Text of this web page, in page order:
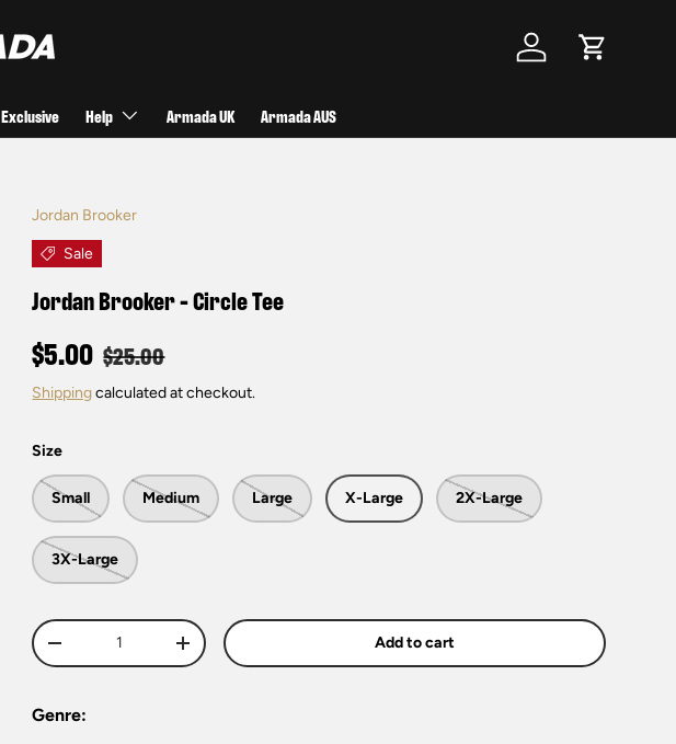
Log in Cart
Exclusive Help Armada UK Armada AUS
Jordan Brooker
Sale
Jordan Brooker - Circle Tee
$5.00 $25.00
Shippingcalculated at checkout.
Size
Small Medium Large X-Large 2X-Large
3X-Large
Qty
-
+ Add to cart
Genre: